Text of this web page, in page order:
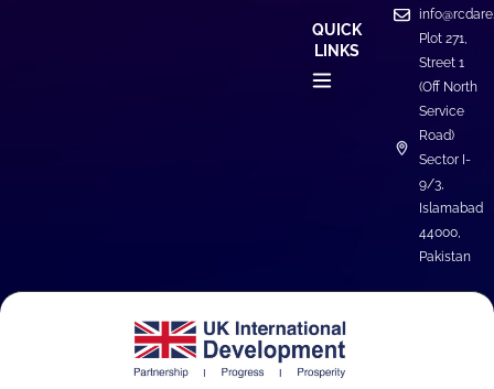
QUICK
LINKS
Plot 271,
Street 1
(Off North
Service
Road)
Sector I-
9/3,
Islamabad
44000,
Pakistan